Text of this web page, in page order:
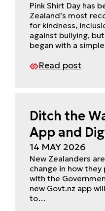
Pink Shirt Day has
Zealand’s most
for kindness,
against bullying,
began with a
Read post
Ditch the
App and
14 MAY 2026
New Zealanders
change in how they
with the
new Govt.nz app
to…